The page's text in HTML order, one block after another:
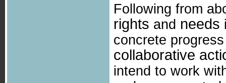
Following from
rights and needs
concrete
collaborative
intend to work